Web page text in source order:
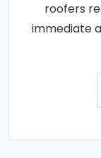
roofers
immediate